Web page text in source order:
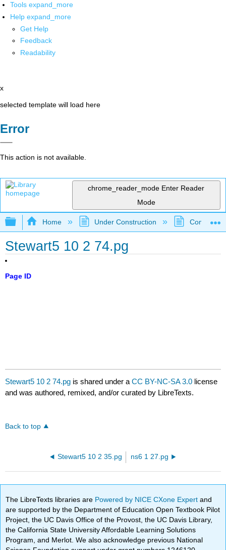
Tools expand_more
Help expand_more
Get Help
Feedback
Readability
x
selected template will load here
Error
This action is not available.
chrome_reader_mode Enter Reader
Mode
Expand/collapse global hierarchy
Home Under Construction
Stewart5 10 2 74.pg
Page ID
Stewart5 10 2 74.pg is shared under aCC BY-NC-SA 3.0 license
and was authored, remixed, and/or curated by LibreTexts.
Back to top
Stewart5 10 2 35.pg ns6 1 27.pg
The LibreTexts libraries are Powered by NICE CXone Expertand
are supported by the Department of Education Open Textbook Pilot
Project, the UC Davis Office of the Provost, the UC Davis Library,
the California State University Affordable Learning Solutions
Program, and Merlot. We also acknowledge previous National